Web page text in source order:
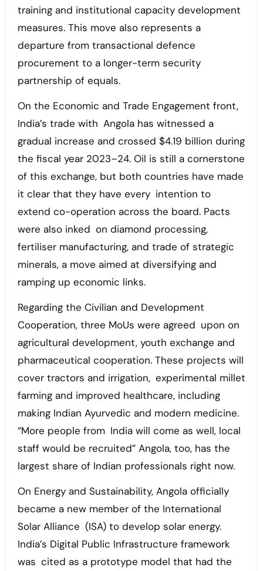
training and institutional capacity development
measures. This move also represents a
departure from transactional defence
procurement to a longer-term security
partnership of equals.
On the Economic and Trade Engagement front,
India’s trade with Angola has witnessed a
gradual increase and crossed $4.19 billion during
the fiscal year 2023–24. Oil is still a cornerstone
of this exchange, but both countries have made
it clear that they have every intention to
extend co-operation across the board. Pacts
were also inked on diamond processing,
fertiliser manufacturing, and trade of strategic
minerals, a move aimed at diversifying and
ramping up economic links.
Regarding the Civilian and Development
Cooperation, three MoUs were agreed upon on
agricultural development, youth exchange and
pharmaceutical cooperation. These projects will
cover tractors and irrigation, experimental millet
farming and improved healthcare, including
making Indian Ayurvedic and modern medicine.
“More people from India will come as well, local
staff would be recruited” Angola, too, has the
largest share of Indian professionals right now.
On Energy and Sustainability, Angola officially
became a new member of the International
Solar Alliance (ISA) to develop solar energy.
India’s Digital Public Infrastructure framework
was cited as a prototype model that had the